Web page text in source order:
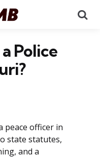
Police
peace officer in
state statutes,
and a